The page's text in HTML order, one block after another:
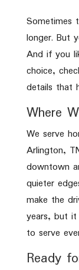
Sometimes
longer. But
And if you
choice,
details that
Where
We serve
Arlington,
downtown
quieter
make the
years, but
to serve
Ready